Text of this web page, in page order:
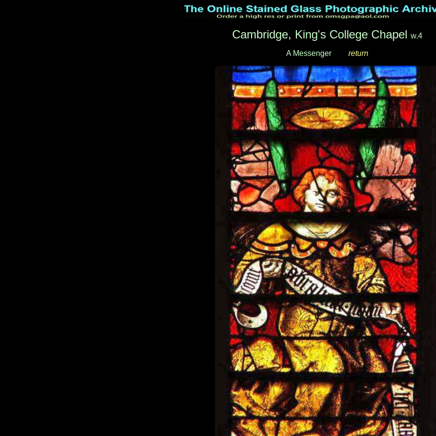
Cambridge, King's College Chapel w.4
A Messenger return